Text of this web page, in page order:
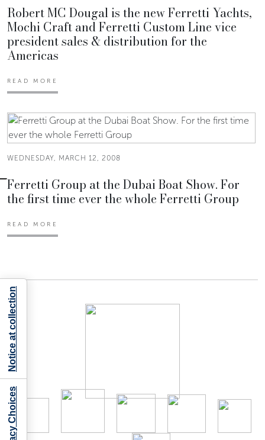
Robert MC Dougal is the new Ferretti Yachts,
Mochi Craft and Ferretti Custom Line vice
president sales & distribution for the
Americas
READ MORE
WEDNESDAY, MARCH 12, 2008
Ferretti Group at the Dubai Boat Show. For
the first time ever the whole Ferretti Group
READ MORE
Notice at collection